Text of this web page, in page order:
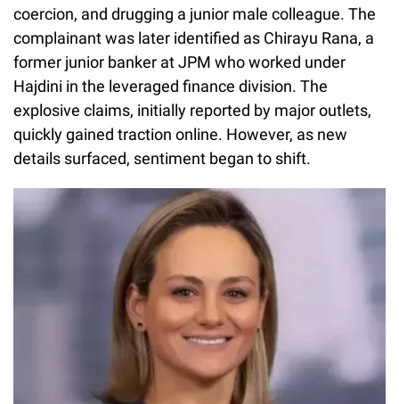
coercion, and drugging a junior male colleague. The
complainant was later identified as Chirayu Rana, a
former junior banker at JPM who worked under
Hajdini in the leveraged finance division. The
explosive claims, initially reported by major outlets,
quickly gained traction online. However, as new
details surfaced, sentiment began to shift.